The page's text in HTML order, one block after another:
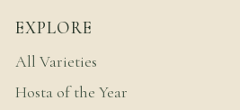
EXPLORE
All Varieties
Hosta of the Year